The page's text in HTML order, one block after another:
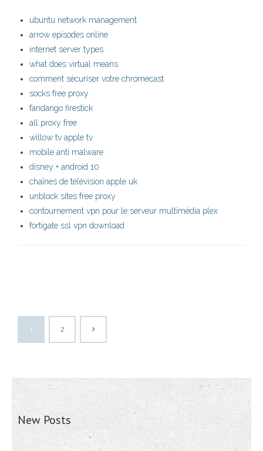
ubuntu network management
arrow episodes online
internet server types
what does virtual means
comment sécuriser votre chromecast
socks free proxy
fandango firestick
all proxy free
willow tv apple tv
mobile anti malware
disney + android 10
chaînes de télévision apple uk
unblock sites free proxy
contournement vpn pour le serveur multimédia plex
fortigate ssl vpn download
1 2
New Posts